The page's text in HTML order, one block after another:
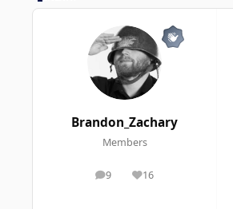
Brandon_Zachary
Members
9
posts 16
Reputation